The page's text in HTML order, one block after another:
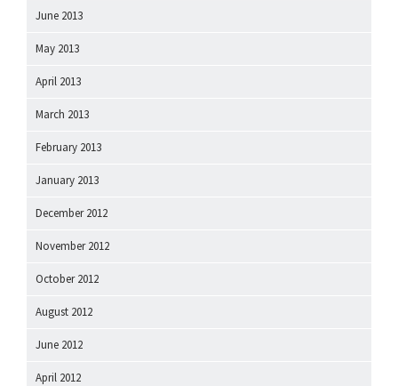
June 2013
May 2013
April 2013
March 2013
February 2013
January 2013
December 2012
November 2012
October 2012
August 2012
June 2012
April 2012